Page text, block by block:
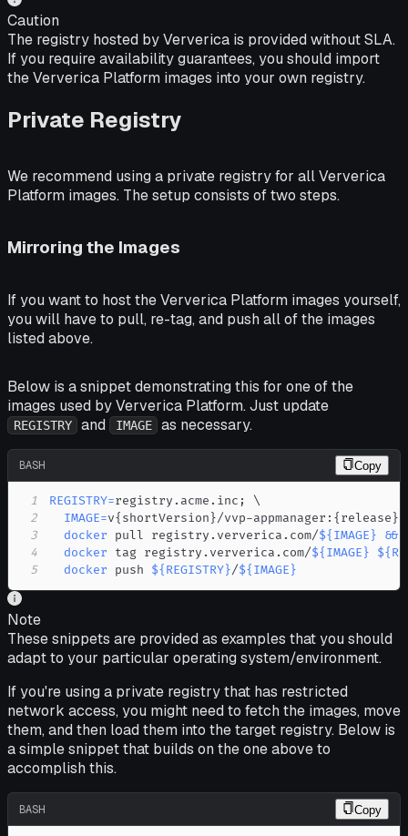
Caution
The registry hosted by Ververica is provided without SLA.
If you require availability guarantees, you should import
the Ververica Platform images into your own registry.
Private Registry
We recommend using a private registry for all Ververica
Platform images. The setup consists of two steps.
Mirroring the Images
If you want to host the Ververica Platform images yourself,
you will have to pull, re-tag, and push all of the images
listed above.
Below is a snippet demonstrating this for one of the
images used by Ververica Platform. Just update
REGISTRY and IMAGE as necessary.
BASH Copy
1 REGISTRY=registry.acme.inc ;
\
2
IMAGE=v{ shortVersion }/vvp-appmanager: { release }
3
docker pull registry.ververica.com/${IMAGE} &&
4
docker tag registry.ververica.com/${IMAGE}
5
docker push ${REGISTRY}/${IMAGE}
Note
These snippets are provided as examples that you should
adapt to your particular operating system/environment.
If you're using a private registry that has restricted
network access, you might need to fetch the images, move
them, and then load them into the target registry. Below is
a simple snippet that builds on the one above to
accomplish this.
BASH Copy